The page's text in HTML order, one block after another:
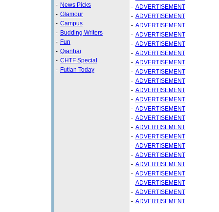
- News Picks
- Glamour
- Campus
- Budding Writers
- Fun
- Qianhai
- CHTF Special
- Futian Today
- ADVERTISEMENT
- ADVERTISEMENT
- ADVERTISEMENT
- ADVERTISEMENT
- ADVERTISEMENT
- ADVERTISEMENT
- ADVERTISEMENT
- ADVERTISEMENT
- ADVERTISEMENT
- ADVERTISEMENT
- ADVERTISEMENT
- ADVERTISEMENT
- ADVERTISEMENT
- ADVERTISEMENT
- ADVERTISEMENT
- ADVERTISEMENT
- ADVERTISEMENT
- ADVERTISEMENT
- ADVERTISEMENT
- ADVERTISEMENT
- ADVERTISEMENT
- ADVERTISEMENT